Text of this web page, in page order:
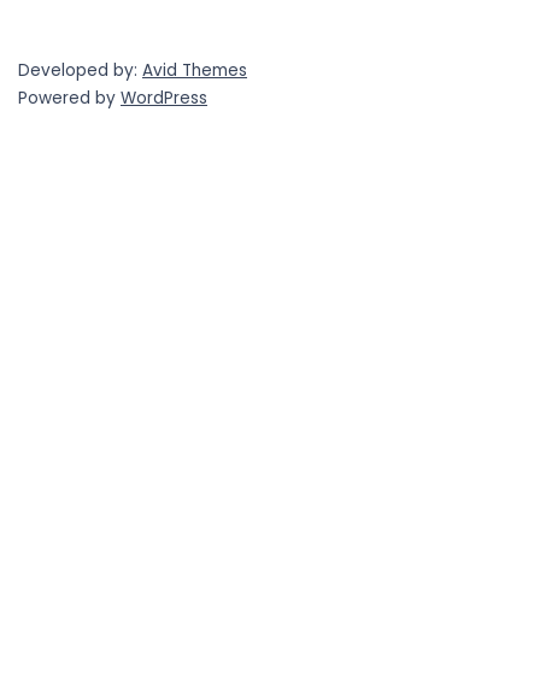
Developed by: Avid Themes
Powered by WordPress